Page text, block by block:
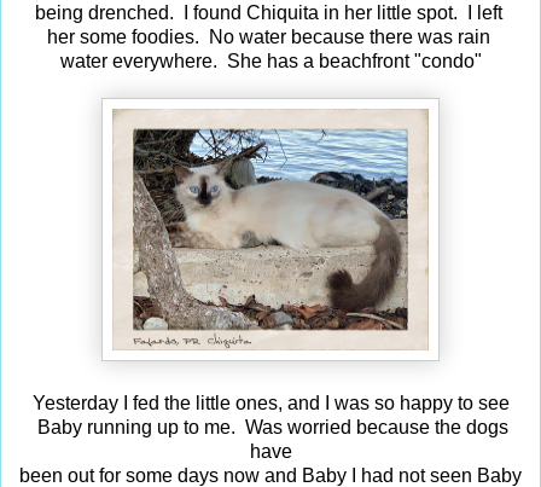
being drenched. I found Chiquita in her little spot. I left
her some foodies. No water because there was rain
water everywhere. She has a beachfront "condo"
Yesterday I fed the little ones, and I was so happy to see
Baby running up to me. Was worried because the dogs
have
been out for some days now and Baby I had not seen Baby